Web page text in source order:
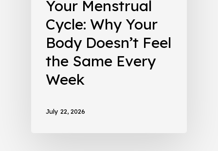
Your Menstrual
Cycle: Why Your
Body Doesn’t Feel
the Same Every
Week
July 22, 2026